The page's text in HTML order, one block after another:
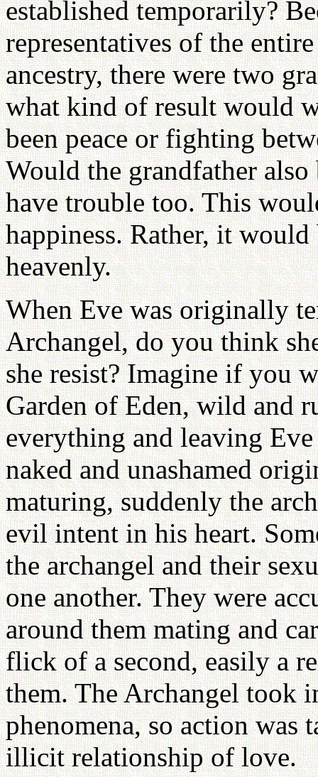
established temporarily?
representatives of the
ancestry, there were two
what kind of result would
been peace or fighting
Would the grandfather
have trouble too. This
happiness. Rather, it
heavenly.
When Eve was originally
Archangel, do you think
she resist? Imagine if you
Garden of Eden, wild and
everything and leaving
naked and unashamed
maturing, suddenly the
evil intent in his heart.
the archangel and their
one another. They were
around them mating and
flick of a second, easily a
them. The Archangel took
phenomena, so action was
illicit relationship of love.